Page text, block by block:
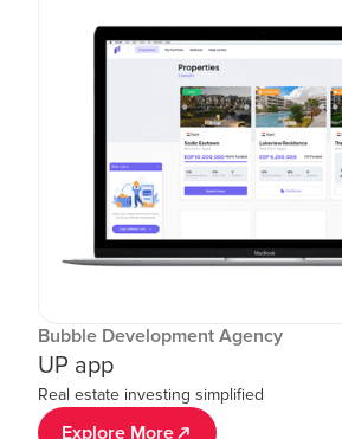
Bubble Development Agency
UP app
Real estate investing simplified
Explore More